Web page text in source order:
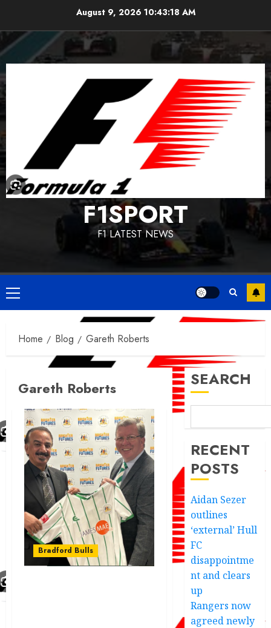
content
August 9, 2026 10:43:19 AM
F1SPORT
F1 LATEST NEWS
Primary
Menu
Home Blog Gareth Roberts
Gareth Roberts
Bradford Bulls
SEARCH
RECENT
POSTS
Aidan Sezer
outlines
‘external’ Hull
FC
disappointme
nt and clears
up
Rangers now
agreed newly